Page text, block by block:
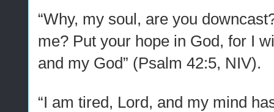
“Why, my soul, are you
me? Put your hope in God, for I
and my God” (Psalm 42:5, NIV).
“I am tired, Lord, and my mind